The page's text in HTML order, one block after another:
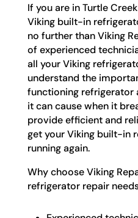
If you are in Turtle
Viking built-in
no further than Viking
of experienced
all your Viking
understand the
functioning refrigerator
it can cause when it
provide efficient and
get your Viking built-in
running again.
Why choose Viking
refrigerator repair